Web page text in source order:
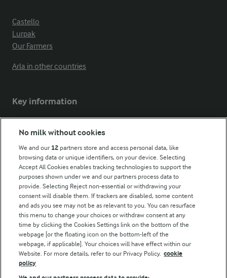
Castello
Lurpak
Our Farmers
Arla in other countries
Key information
Modern Slavery Act Transparency Statement
Follow Us
© Arla Foods amba 2026
No milk without cookies
We and our 12 partners store and access personal data, like
browsing data or unique identifiers, on your device. Selecting
Accept All Cookies enables tracking technologies to support the
purposes shown under we and our partners process data to
provide. Selecting Reject non-essential or withdrawing your
consent will disable them. If trackers are disabled, some content
and ads you see may not be as relevant to you. You can resurface
this menu to change your choices or withdraw consent at any
time by clicking the Cookies Settings link on the bottom of the
webpage [or the floating icon on the bottom-left of the
webpage, if applicable]. Your choices will have effect within our
Website. For more details, refer to our Privacy Policy. cookie
policy